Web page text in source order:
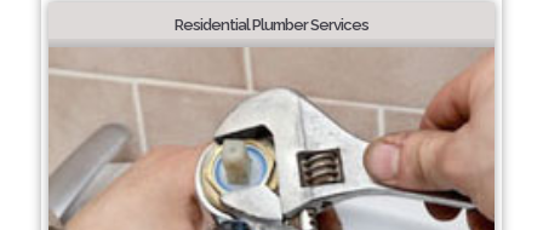
Residential Plumber Services